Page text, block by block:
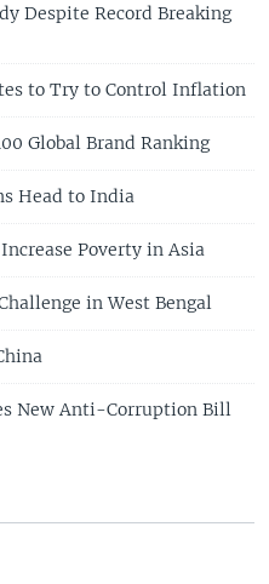
Despite Record Breaking
to Try to Control Inflation
Global Brand Ranking
Head to India
Poverty in Asia
in West Bengal
New Anti-Corruption Bill